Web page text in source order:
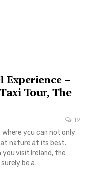
–
Tour, The
19
where you can not only
nature at its best,
you visit Ireland, the
be a…